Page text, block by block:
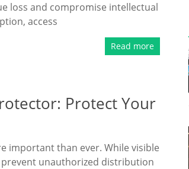
loss and compromise intellectual
access
Read more
Protect Your
important than ever. While visible
unauthorized distribution